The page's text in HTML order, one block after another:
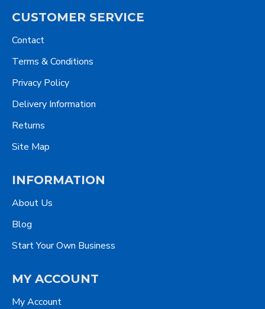
CUSTOMER SERVICE
Contact
Terms & Conditions
Privacy Policy
Delivery Information
Returns
Site Map
INFORMATION
About Us
Blog
Start Your Own Business
MY ACCOUNT
My Account